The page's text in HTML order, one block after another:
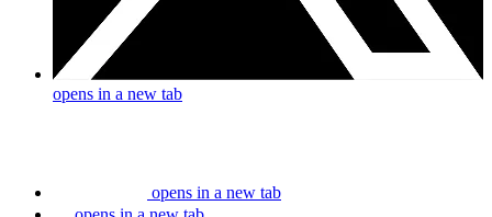
opens in a new tab
opens in a new tab